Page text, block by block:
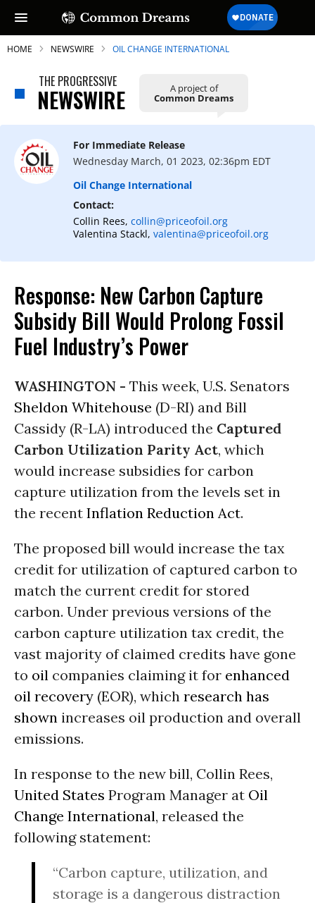
SUBSCRIBE TO OUR FREE
NEWSLETTER
Daily news & progressive opinion—funded
by the people, not the corporations—
HOME NEWSWIRE OIL CHANGE INTERNATIONAL
THE PROGRESSIVE
NEWSWIRE A project of
Common Dreams
For Immediate Release
Wednesday March, 01 2023, 02:36pm EDT
Oil Change International
Contact:
Collin Rees, collin@priceofoil.org
Valentina Stackl, valentina@priceofoil.org
Response: New Carbon Capture
Subsidy Bill Would Prolong Fossil
Fuel Industry’s Power
WASHINGTON - This week, U.S. Senators
Sheldon Whitehouse (D-RI) and Bill
Cassidy (R-LA) introduced the Captured
Carbon Utilization Parity Act, which
would increase subsidies for carbon
capture utilization from the levels set in
the recent Inflation Reduction Act.
The proposed bill would increase the tax
credit for utilization of captured carbon to
match the current credit for stored
carbon. Under previous versions of the
carbon capture utilization tax credit, the
vast majority of claimed credits have gone
to oil companies claiming it for enhanced
oil recovery (EOR), which research has
shown increases oil production and overall
emissions.
In response to the new bill, Collin Rees,
United States Program Manager at Oil
Change International, released the
following statement:
“Carbon capture, utilization, and
storage is a dangerous distraction